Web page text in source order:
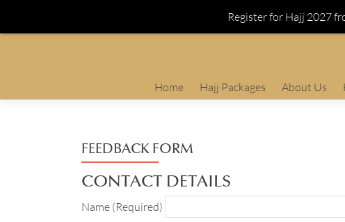
to
Home Hajj Packages About Us
FEEDBACK FORM
CONTACT DETAILS
Name (Required)
Register for Hajj 2027